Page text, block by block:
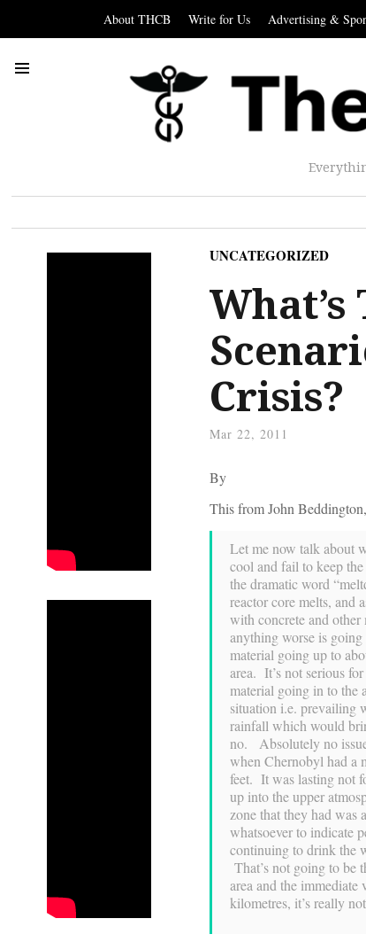
About THCB Write for Us Advertising &
UNCATEGORIZED
What’s
Crisis?
Mar 22, 2011
By
This from John
Let me now talk about
cool and fail to keep
the dramatic word
reactor core melts, and
with concrete and
anything worse is
material going up to
area. It’s not serious
material going in to the
situation i.e. prevailing
rainfall which would
no. Absolutely no
when Chernobyl had a
feet. It was lasting not
up into the upper
zone that they had
whatsoever to indicate
continuing to drink the
That’s not going to be
area and the
kilometres, it’s really